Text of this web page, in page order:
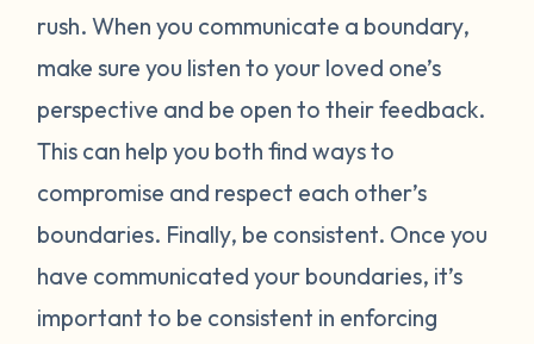
rush. When you communicate a boundary,
make sure you listen to your loved one’s
perspective and be open to their feedback.
This can help you both find ways to
compromise and respect each other’s
boundaries. Finally, be consistent. Once you
have communicated your boundaries, it’s
important to be consistent in enforcing